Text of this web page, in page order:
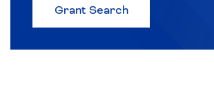
Grant Searchabout
Browse